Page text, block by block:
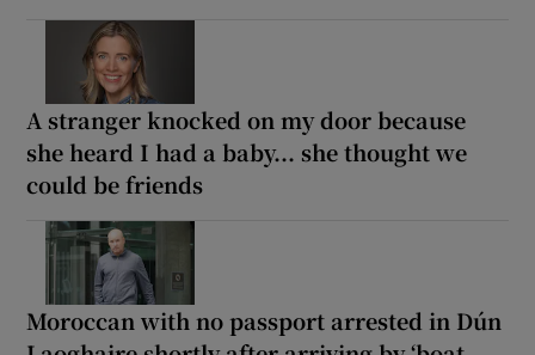
A stranger knocked on my door because
she heard I had a baby... she thought we
could be friends
Moroccan with no passport arrested in Dún